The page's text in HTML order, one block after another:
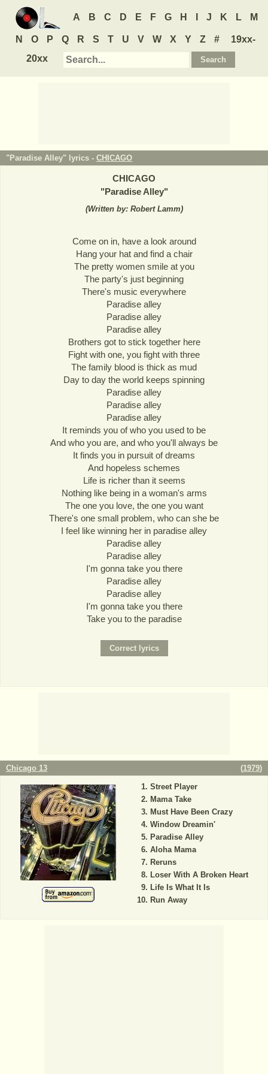
A B C D E F G H J K L M
N O P Q R S T U V W X Y Z #
19xx-
20xx
"Paradise Alley" lyrics - CHICAGO
CHICAGO
"Paradise Alley"
(Written by: Robert Lamm)
Come on in, have a look around
Hang your hat and find a chair
The pretty women smile at you
The party's just beginning
There's music everywhere
Paradise alley
Paradise alley
Paradise alley
Brothers got to stick together here
Fight with one, you fight with three
The family blood is thick as mud
Day to day the world keeps spinning
Paradise alley
Paradise alley
Paradise alley
It reminds you of who you used to be
And who you are, and who you'll always be
It finds you in pursuit of dreams
And hopeless schemes
Life is richer than it seems
Nothing like being in a woman's arms
The one you love, the one you want
There's one small problem, who can she be
I feel like winning her in paradise alley
Paradise alley
Paradise alley
I'm gonna take you there
Paradise alley
Paradise alley
I'm gonna take you there
Take you to the paradise
Chicago 13 (1979)
Street Player
Mama Take
Must Have Been Crazy
Window Dreamin'
Paradise Alley
Aloha Mama
Reruns
Loser With A Broken Heart
Life Is What It Is
Run Away